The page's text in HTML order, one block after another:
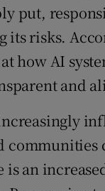
put,
its risks.
how AI
and
increasingly
is an